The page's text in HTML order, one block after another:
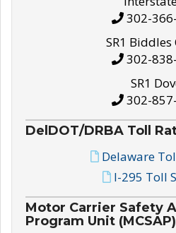
302-
SR1 Biddles
302-
SR1
302-
DelDOT/DRBA Toll
Delaware
I-295 Toll
Motor Carrier Safety
Program Unit (MCSAP)